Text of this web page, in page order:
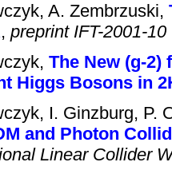
A. Zembrzuski,
, preprint IFT-2001-10
The New (g-2)
Higgs Bosons in
I. Ginzburg, P.
and Photon
Linear Collider